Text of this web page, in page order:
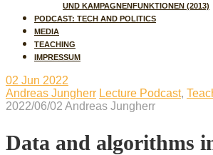
UND KAMPAGNENFUNKTIONEN (2013)
PODCAST: TECH AND POLITICS
MEDIA
TEACHING
IMPRESSUM
02 Jun 2022
Andreas Jungherr Lecture Podcast,
2022/06/02 Andreas Jungherr
Data and algorithms